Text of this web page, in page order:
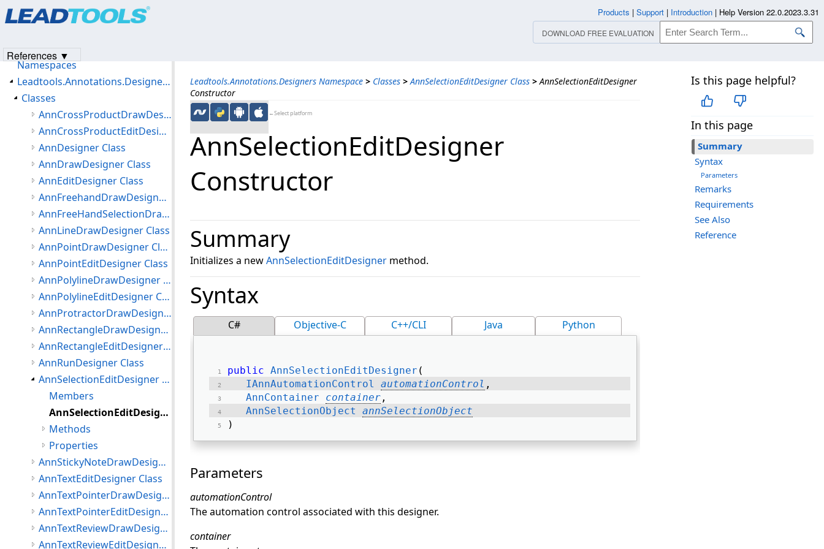
Leadtools.Annotations.Designers Namespace > Classes > AnnSelectionEditDesigner Class > AnnSelectionEditDesigner
Constructor
←Select platform
Is this page helpful?
In this page
Summary
Syntax
Parameters
Remarks
Requirements
See Also
Reference
AnnSelectionEditDesigner
Constructor
Summary
Initializes a newAnnSelectionEditDesigner method.
Syntax
C# Objective-C C++/CLI Java Python
public AnnSelectionEditDesigner (
IAnnAutomationControl
automationControl ,
AnnContainer
container ,
AnnSelectionObject
annSelectionObject
)
Parameters
automationControl
The automation control associated with this designer.
container
Namespaces
Leadtools.Annotations.Designers Namespace
Classes
AnnCrossProductDrawDesigner Class
AnnCrossProductEditDesigner Class
AnnDesigner Class
AnnDrawDesigner Class
AnnEditDesigner Class
AnnFreehandDrawDesigner Class
AnnFreeHandSelectionDrawDesigner Class
AnnLineDrawDesigner Class
AnnPointDrawDesigner Class
AnnPointEditDesigner Class
AnnPolylineDrawDesigner Class
AnnPolylineEditDesigner Class
AnnProtractorDrawDesigner Class
AnnRectangleDrawDesigner Class
AnnRectangleEditDesigner Class
AnnRunDesigner Class
AnnSelectionEditDesigner Class
Members
AnnSelectionEditDesigner Constructor
Methods
Properties
AnnStickyNoteDrawDesigner Class
AnnTextEditDesigner Class
AnnTextPointerDrawDesigner Class
AnnTextPointerEditDesigner Class
AnnTextReviewDrawDesigner Class
AnnTextReviewEditDesigner Class
Products | Support | Introduction | Help Version 22.0.2023.3.31
DOWNLOAD FREE EVALUATION
References ▼
Products|Support| Contact Us
© 1991-2023Apryse Sofware Corp.